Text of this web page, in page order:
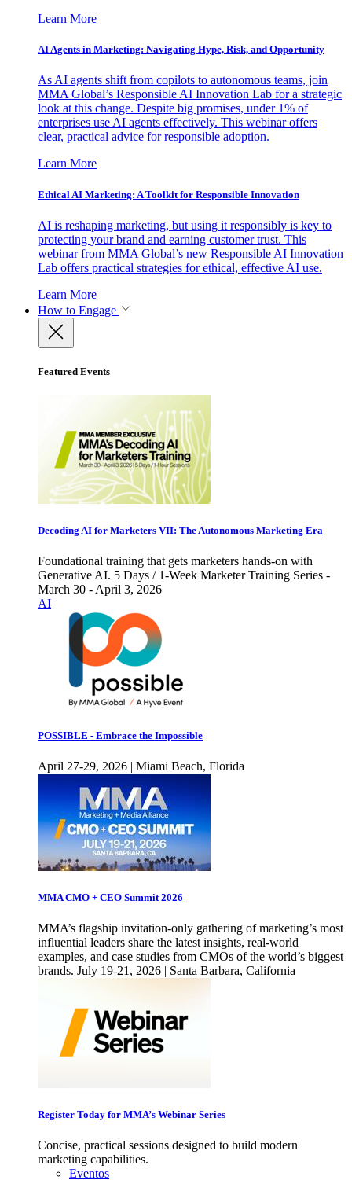
Learn More
AI Agents in Marketing: Navigating Hype, Risk, and Opportunity
As AI agents shift from copilots to autonomous teams, join
MMA Global’s Responsible AI Innovation Lab for a strategic
look at this change. Despite big promises, under 1% of
enterprises use AI agents effectively. This webinar offers
clear, practical advice for responsible adoption.
Learn More
Ethical AI Marketing: A Toolkit for Responsible Innovation
AI is reshaping marketing, but using it responsibly is key to
protecting your brand and earning customer trust. This
webinar from MMA Global’s new Responsible AI Innovation
Lab offers practical strategies for ethical, effective AI use.
Learn More
How to Engage
Featured Events
Decoding AI for Marketers VII: The Autonomous Marketing Era
Foundational training that gets marketers hands-on with
Generative AI. 5 Days / 1-Week Marketer Training Series -
March 30 - April 3, 2026
AI
POSSIBLE - Embrace the Impossible
April 27-29, 2026 | Miami Beach, Florida
MMA CMO + CEO Summit 2026
MMA’s flagship invitation-only gathering of marketing’s most
influential leaders share the latest insights, real-world
examples, and case studies from CMOs of the world’s biggest
brands. July 19-21, 2026 | Santa Barbara, California
Register Today for MMA’s Webinar Series
Concise, practical sessions designed to build modern
marketing capabilities.
Eventos